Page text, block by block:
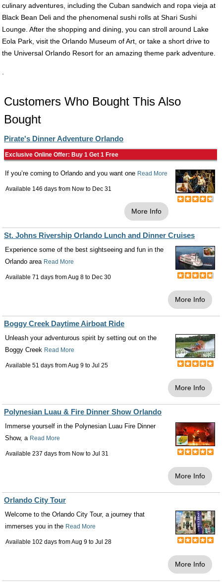
culinary adventures, including the Cuban sandwich and ropa vieja at
Black Bean Deli and the phenomenal sushi rolls at Shari Sushi
Lounge. After the shopping and dining, you can stroll around Lake
Eola Park, visit the Orlando Museum of Art, or take a short drive to
the Universal Orlando Resort for an amazing theme park adventure.
Customers Who Bought This Also
Bought
Pirate's Dinner Adventure Orlando
Exclusive Online Offer: Buy 1 Get 1 Free
If you’re coming to Orlando and you want one Read More
Available 146 days from Now to Dec 31
More Info
St. Johns Rivership Orlando Lunch and Dinner Cruises
Experience some of the best sightseeing and fun in the
Orlando area Read More
Available 71 days fromAug 8 to Dec 30
More Info
Boggy Creek Daytime Airboat Ride
Unleash your adventurous spirit by setting out on the
Boggy Creek Read More
Available 51 days fromAug 9 to Jul 25
More Info
Polynesian Luau & Fire Dinner Show Orlando
Immerse yourself in the Polynesian Luau Fire Dinner
Show, a Read More
Available 237 days from Now to Jul 31
More Info
Orlando City Tour
Welcome to the Orlando City Tour, a journey that
immerses you in the Read More
Available 102 days fromAug 9 to Jul 28
More Info